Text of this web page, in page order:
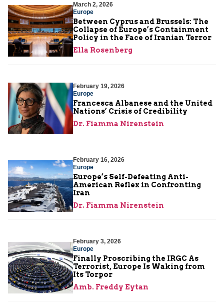
March 2, 2026
Europe
Between Cyprus and Brussels: The
Collapse of Europe’s Containment
Policy in the Face of Iranian Terror
Ella Rosenberg
February 19, 2026
Europe
Francesca Albanese and the United
Nations’ Crisis of Credibility
Dr. Fiamma Nirenstein
February 16, 2026
Europe
Europe’s Self-Defeating Anti-
American Reflex in Confronting
Iran
Dr. Fiamma Nirenstein
February 3, 2026
Europe
Finally Proscribing the IRGC As
Terrorist, Europe Is Waking from
Its Torpor
Amb. Freddy Eytan